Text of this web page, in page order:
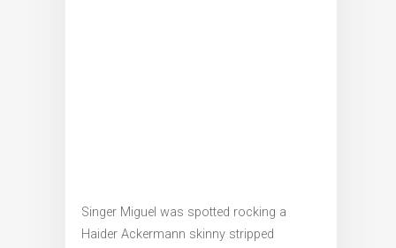
Singer Miguel was spotted rocking a
Haider Ackermann skinny stripped